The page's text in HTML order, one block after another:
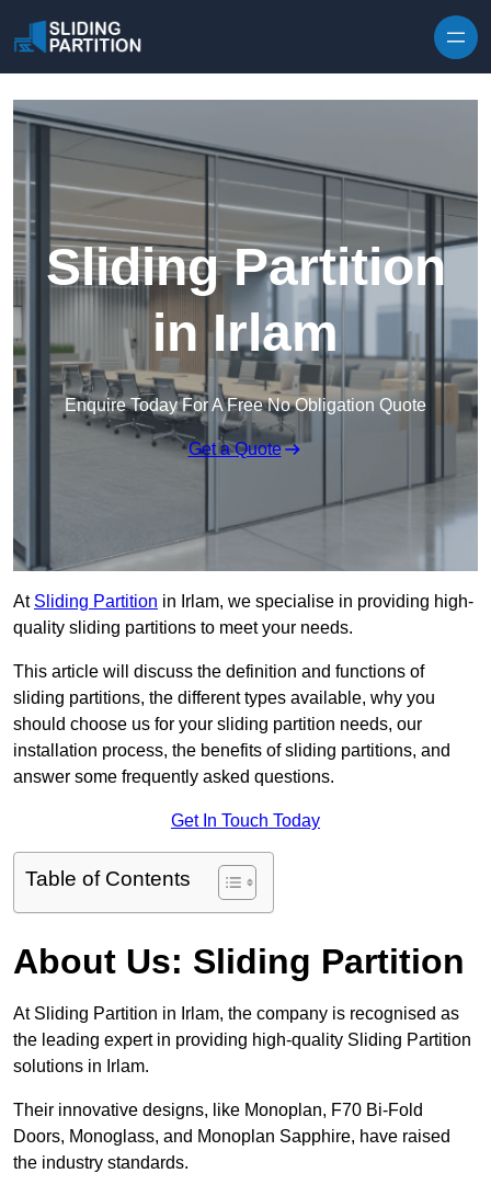
Sliding Partition
in Irlam
Enquire Today For A Free No Obligation Quote
Get a Quote
At Sliding Partition in Irlam, we specialise in providing high-
quality sliding partitions to meet your needs.
This article will discuss the definition and functions of
sliding partitions, the different types available, why you
should choose us for your sliding partition needs, our
installation process, the benefits of sliding partitions, and
answer some frequently asked questions.
Get In Touch Today
Table of Contents
About Us: Sliding Partition
At Sliding Partition in Irlam, the company is recognised as
the leading expert in providing high-quality Sliding Partition
solutions in Irlam.
Their innovative designs, like Monoplan, F70 Bi-Fold
Doors, Monoglass, and Monoplan Sapphire, have raised
the industry standards.